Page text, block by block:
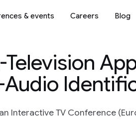
& events Careers Blog
Audio
Interactive TV Conference